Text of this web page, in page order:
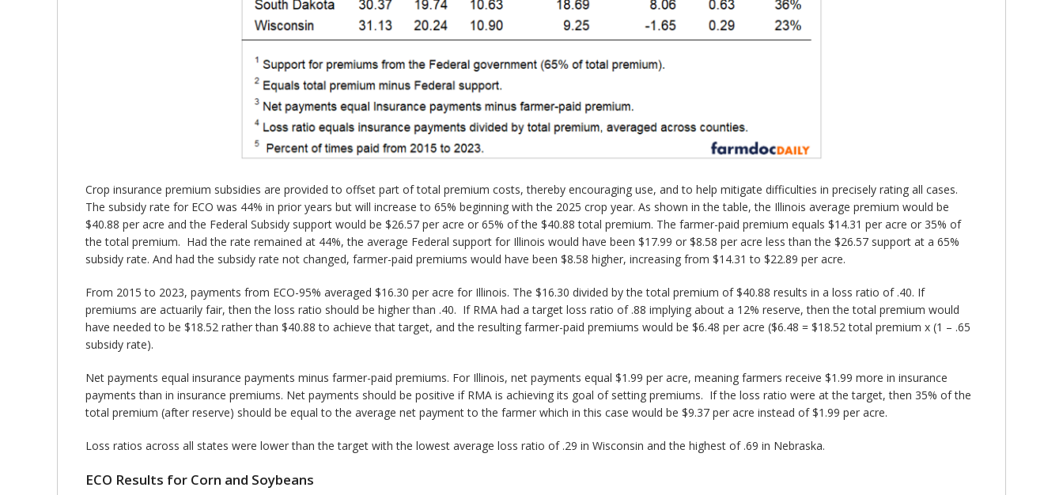
Crop insurance premium subsidies are provided to offset part of total premium costs, thereby encouraging use, and to help mitigate difficulties in precisely rating all cases.
The subsidy rate for ECO was 44% in prior years but will increase to 65% beginning with the 2025 crop year. As shown in the table, the Illinois average premium would be
$40.88 per acre and the Federal Subsidy support would be $26.57 per acre or 65% of the $40.88 total premium. The farmer-paid premium equals $14.31 per acre or 35% of
the total premium. Had the rate remained at 44%, the average Federal support for Illinois would have been $17.99 or $8.58 per acre less than the $26.57 support at a 65%
subsidy rate. And had the subsidy rate not changed, farmer-paid premiums would have been $8.58 higher, increasing from $14.31 to $22.89 per acre.
From 2015 to 2023, payments from ECO-95% averaged $16.30 per acre for Illinois. The $16.30 divided by the total premium of $40.88 results in a loss ratio of .40. If
premiums are actuarily fair, then the loss ratio should be higher than .40. If RMA had a target loss ratio of .88 implying about a 12% reserve, then the total premium would
have needed to be $18.52 rather than $40.88 to achieve that target, and the resulting farmer-paid premiums would be $6.48 per acre ($6.48 = $18.52 total premium x (1 – .65
subsidy rate).
Net payments equal insurance payments minus farmer-paid premiums. For Illinois, net payments equal $1.99 per acre, meaning farmers receive $1.99 more in insurance
payments than in insurance premiums. Net payments should be positive if RMA is achieving its goal of setting premiums. If the loss ratio were at the target, then 35% of the
total premium (after reserve) should be equal to the average net payment to the farmer which in this case would be $9.37 per acre instead of $1.99 per acre.
Loss ratios across all states were lower than the target with the lowest average loss ratio of .29 in Wisconsin and the highest of .69 in Nebraska.
ECO Results for Corn and Soybeans